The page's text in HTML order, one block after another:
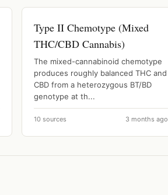
Type II Chemotype (Mixed
THC/CBD Cannabis)
The mixed-cannabinoid chemotype
produces roughly balanced THC and
CBD from a heterozygous BT/BD
genotype at th...
10 sources 3 months ago